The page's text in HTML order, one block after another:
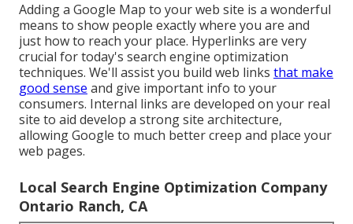
Adding a Google Map to your web site is a wonderful
means to show people exactly where you are and
just how to reach your place. Hyperlinks are very
crucial for today's search engine optimization
techniques. We'll assist you build web links that make
good sense and give important info to your
consumers. Internal links are developed on your real
site to aid develop a strong site architecture,
allowing Google to much better creep and place your
web pages.
Local Search Engine Optimization Company
Ontario Ranch, CA